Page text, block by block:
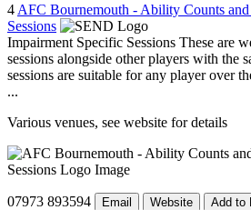
4 AFC Bournemouth - Ability Counts
Sessions
Impairment Specific Sessions These are
sessions alongside other players with the
sessions are suitable for any player over
...
Various venues, see website for details
07973 893594 Email Website Add to